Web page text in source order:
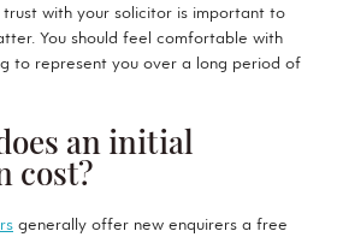
with your solicitor is important to
You should feel comfortable with
to represent you over a long period of
an initial
cost?
generally offer new enquirers a free